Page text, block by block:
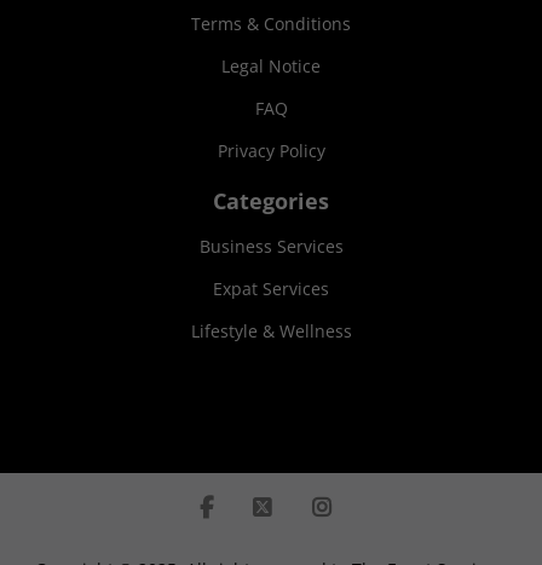
Terms & Conditions
Legal Notice
FAQ
Privacy Policy
Categories
Business Services
Expat Services
Lifestyle & Wellness